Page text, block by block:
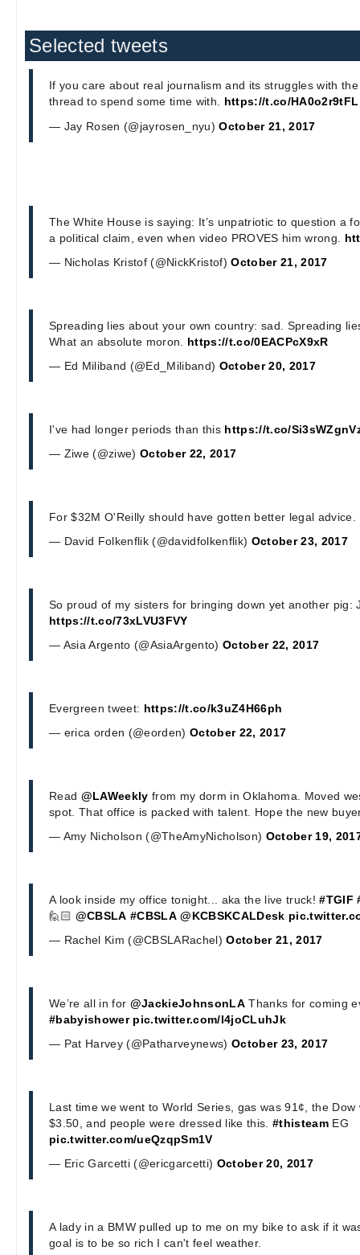
Selected tweets
If you care about real journalism and its struggles with
thread to spend some time with. https://t.co/HA0o2r9tFL
— Jay Rosen (@jayrosen_nyu)October 21, 2017
The White House is saying: It’s unpatriotic to question a
a political claim, even when video PROVES him wrong.
— Nicholas Kristof (@NickKristof)October 21, 2017
Spreading lies about your own country: sad. Spreading
What an absolute moron. https://t.co/0EACPcX9xR
— Ed Miliband (@Ed_Miliband) October 20, 2017
I've had longer periods than this https://t.co/
— Ziwe (@ziwe) October 22, 2017
For $32M O'Reilly should have gotten better legal advice.
— David Folkenflik (@davidfolkenflik) October 23, 2017
So proud of my sisters for bringing down yet another pig:
https://t.co/73xLVU3FVY
— Asia Argento (@AsiaArgento) October 22, 2017
Evergreen tweet: https://t.co/k3uZ4H66ph
— erica orden (@eorden) October 22, 2017
Read @LAWeekly from my dorm in Oklahoma. Moved
spot. That office is packed with talent. Hope the new
— Amy Nicholson (@TheAmyNicholson) October 19,
A look inside my office tonight... aka the live truck!#TGIF
🙋🏻 @CBSLA #CBSLA @KCBSKCALDesk
— Rachel Kim (@CBSLARachel)October 21, 2017
We’re all in for @JackieJohnsonLAThanks for coming
#babyishower pic.twitter.com/I4joCLuhJk
— Pat Harvey (@Patharveynews) October 23, 2017
Last time we went to World Series, gas was 91¢, the
$3.50, and people were dressed like this. #thisteamEG
pic.twitter.com/ueQzqpSm1V
— Eric Garcetti (@ericgarcetti) October 20, 2017
A lady in a BMW pulled up to me on my bike to ask if it
goal is to be so rich I can't feel weather.